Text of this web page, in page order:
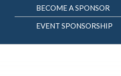
BECOME A SPONSOR
EVENT SPONSORSHIP